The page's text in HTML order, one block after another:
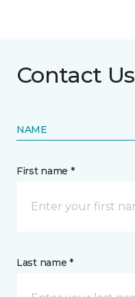
Contact Us
NAME
First name *
Last name *